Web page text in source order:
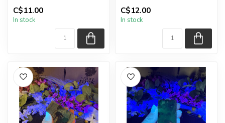
Polished ...
C$11.00
In stock
Polished ...
C$12.00
In stock